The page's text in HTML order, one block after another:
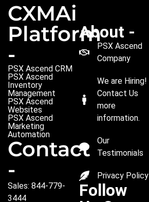
CXMAi
Platform
-
PSX Ascend CRM
PSX Ascend
Inventory
Management
PSX Ascend
Websites
PSX Ascend
Marketing
Automation
Contact
-
Sales: 844-779-
3444
About -
PSX Ascend
Company
We are Hiring!
Contact Us
more
information.
Our
Testimonials
Privacy Policy
Follow